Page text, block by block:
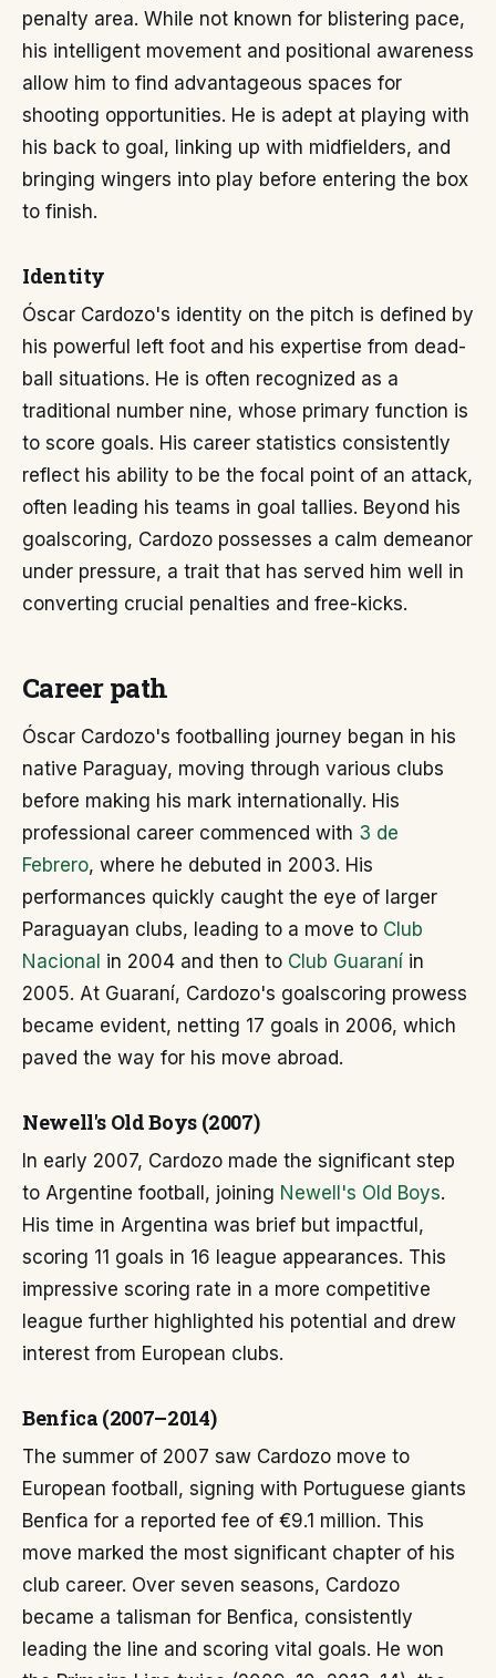
penalty area. While not known for blistering pace,
his intelligent movement and positional awareness
allow him to find advantageous spaces for
shooting opportunities. He is adept at playing with
his back to goal, linking up with midfielders, and
bringing wingers into play before entering the box
to finish.
Identity
Óscar Cardozo's identity on the pitch is defined by
his powerful left foot and his expertise from dead-
ball situations. He is often recognized as a
traditional number nine, whose primary function is
to score goals. His career statistics consistently
reflect his ability to be the focal point of an attack,
often leading his teams in goal tallies. Beyond his
goalscoring, Cardozo possesses a calm demeanor
under pressure, a trait that has served him well in
converting crucial penalties and free-kicks.
Career path
Óscar Cardozo's footballing journey began in his
native Paraguay, moving through various clubs
before making his mark internationally. His
professional career commenced with 3 de
Febrero, where he debuted in 2003. His
performances quickly caught the eye of larger
Paraguayan clubs, leading to a move to Club
Nacional in 2004 and then to Club Guaraní in
2005. At Guaraní, Cardozo's goalscoring prowess
became evident, netting 17 goals in 2006, which
paved the way for his move abroad.
Newell's Old Boys (2007)
In early 2007, Cardozo made the significant step
to Argentine football, joining Newell's Old Boys.
His time in Argentina was brief but impactful,
scoring 11 goals in 16 league appearances. This
impressive scoring rate in a more competitive
league further highlighted his potential and drew
interest from European clubs.
Benfica (2007–2014)
The summer of 2007 saw Cardozo move to
European football, signing with Portuguese giants
Benfica for a reported fee of €9.1 million. This
move marked the most significant chapter of his
club career. Over seven seasons, Cardozo
became a talisman for Benfica, consistently
leading the line and scoring vital goals. He won